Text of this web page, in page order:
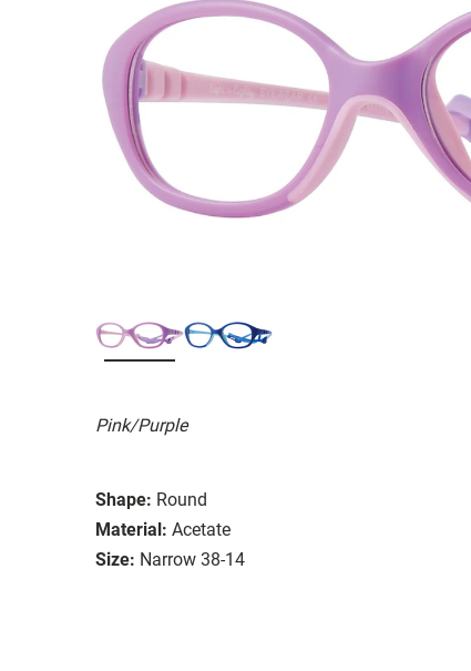
Pink/Purple
Shape: Round
Material: Acetate
Size: Narrow 38-14